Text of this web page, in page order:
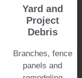
Yard and
Project
Debris
Branches, fence
panels and